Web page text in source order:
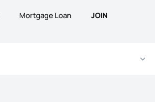
Mortgage Loan JOIN